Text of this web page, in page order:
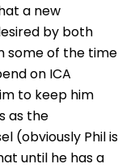
a new
by both
some of the time
on ICA
to keep him
as the
(obviously Phil is
until he has a